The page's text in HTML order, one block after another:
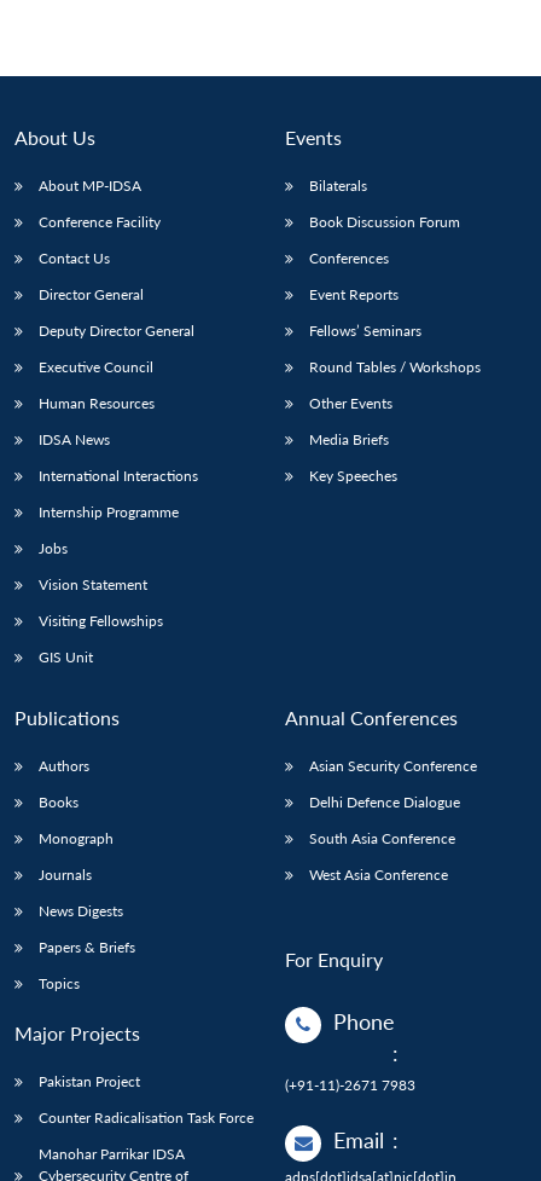
menu
menu
About Us
About MP-IDSA
Conference Facility
Contact Us
Director General
Deputy Director General
Executive Council
Human Resources
IDSA News
International Interactions
Internship Programme
Jobs
Vision Statement
Visiting Fellowships
GIS Unit
Events
Bilaterals
Book Discussion Forum
Conferences
Event Reports
Fellows’ Seminars
Round Tables / Workshops
Other Events
Media Briefs
Key Speeches
Publications
Authors
Books
Monograph
Journals
News Digests
Papers & Briefs
Topics
Major Projects
Pakistan Project
Counter Radicalisation Task Force
Manohar Parrikar IDSA
Cybersecurity Centre of
Annual Conferences
Asian Security Conference
Delhi Defence Dialogue
South Asia Conference
West Asia Conference
For Enquiry
Phone
:
(+91-11)-2671 7983
Email :
adps[dot]idsa[at]nic[dot]in